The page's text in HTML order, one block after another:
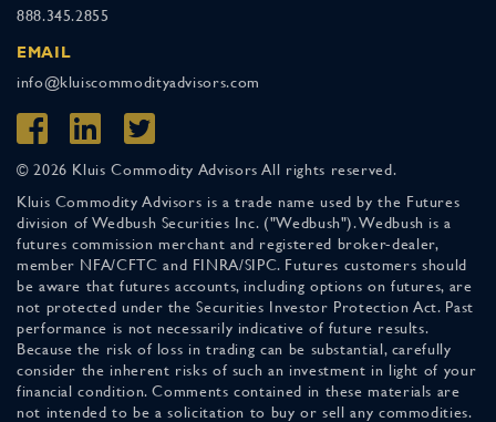
888.345.2855
EMAIL
info@kluiscommodityadvisors.com
© 2026 Kluis Commodity Advisors All rights reserved.
Kluis Commodity Advisors is a trade name used by the Futures
division of Wedbush Securities Inc. ("Wedbush"). Wedbush is a
futures commission merchant and registered broker-dealer,
member NFA/CFTC and FINRA/SIPC. Futures customers should
be aware that futures accounts, including options on futures, are
not protected under the Securities Investor Protection Act. Past
performance is not necessarily indicative of future results.
Because the risk of loss in trading can be substantial, carefully
consider the inherent risks of such an investment in light of your
financial condition. Comments contained in these materials are
not intended to be a solicitation to buy or sell any commodities.